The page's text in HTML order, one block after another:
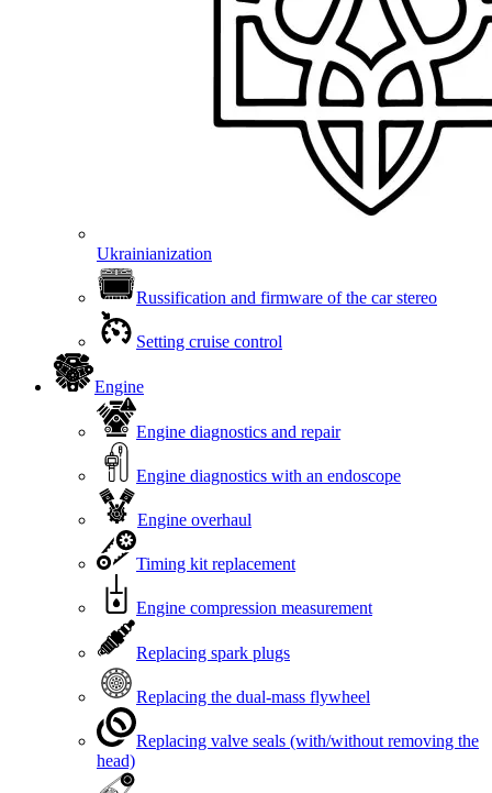
Ukrainianization
Russification and firmware of the car stereo
Setting cruise control
Engine
Engine diagnostics and repair
Engine diagnostics with an endoscope
Engine overhaul
Timing kit replacement
Engine compression measurement
Replacing spark plugs
Replacing the dual-mass flywheel
Replacing valve seals (with/without removing the
head)